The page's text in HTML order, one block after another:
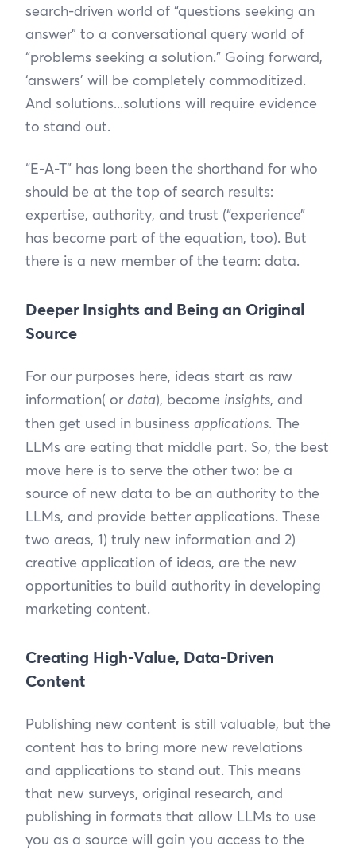
search-driven world of “questions seeking an
answer” to a conversational query world of
“problems seeking a solution.” Going forward,
‘answers’ will be completely commoditized.
And solutions...solutions will require evidence
to stand out.
“E-A-T” has long been the shorthand for who
should be at the top of search results:
expertise, authority, and trust (“experience”
has become part of the equation, too). But
there is a new member of the team: data.
Deeper Insights and Being an Original
Source
For our purposes here, ideas start as raw
information( or data), become insights, and
then get used in business applications. The
LLMs are eating that middle part. So, the best
move here is to serve the other two: be a
source of new data to be an authority to the
LLMs, and provide better applications. These
two areas, 1) truly new information and 2)
creative application of ideas, are the new
opportunities to build authority in developing
marketing content.
Creating High-Value, Data-Driven
Content
Publishing new content is still valuable, but the
content has to bring more new revelations
and applications to stand out. This means
that new surveys, original research, and
publishing in formats that allow LLMs to use
you as a source will gain you access to the